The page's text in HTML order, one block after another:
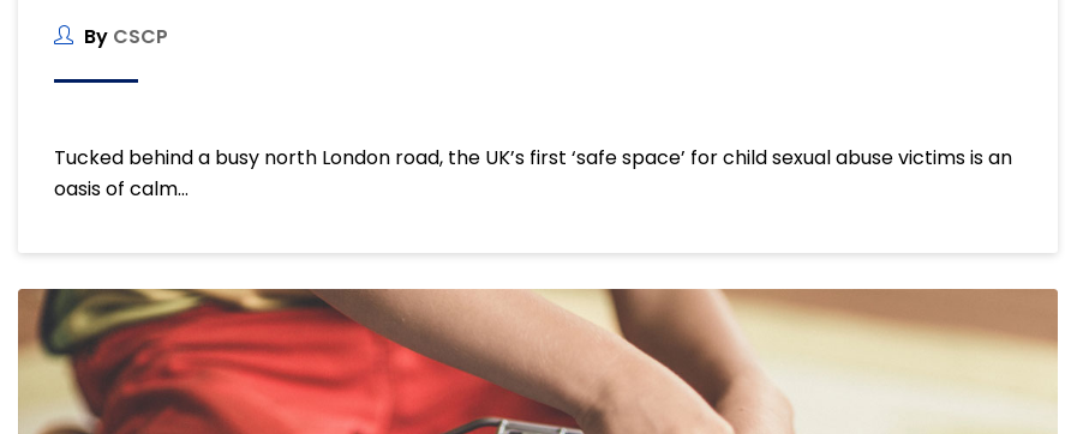
By CSCP
Tucked behind a busy north London road, the UK’s first ‘safe space’ for child sexual abuse victims is an
oasis of calm…